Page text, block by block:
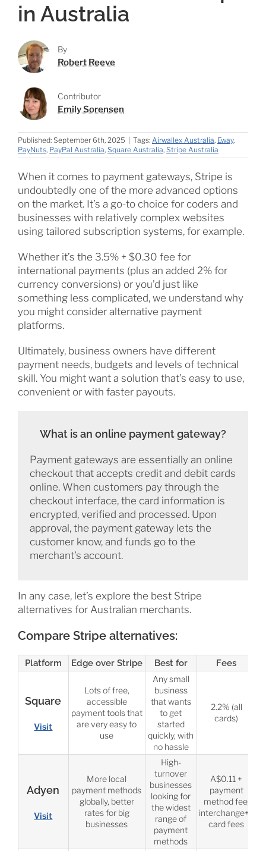
in Australia
By
Robert Reeve
Contributor
Emily Sorensen
Published: September 6th, 2025 | Tags: Airwallex Australia, Eway,
PayNuts, PayPal Australia, Square Australia, Stripe Australia
When it comes to payment gateways, Stripe is
undoubtedly one of the more advanced options
on the market. It’s a go-to choice for coders and
businesses with relatively complex websites
using tailored subscription systems, for example.
Whether it’s the 3.5% + $0.30 fee for
international payments (plus an added 2% for
currency conversions) or you’d just like
something less complicated, we understand why
you might consider alternative payment
platforms.
Ultimately, business owners have different
payment needs, budgets and levels of technical
skill. You might want a solution that’s easy to use,
convenient or with faster payouts.
What is an online payment gateway?
Payment gateways are essentially an online
checkout that accepts credit and debit cards
online. When customers pay through the
checkout interface, the card information is
encrypted, verified and processed. Upon
approval, the payment gateway lets the
customer know, and funds go to the
merchant’s account.
In any case, let’s explore the best Stripe
alternatives for Australian merchants.
Compare Stripe alternatives:
Platform Edge over Stripe Best for Fees
Square
Visit
Lots of free,
accessible
payment tools that
are very easy to
use
Any small
business
that wants
to get
started
quickly, with
no hassle
2.2% (all
cards)
Adyen
Visit
More local
payment methods
globally, better
rates for big
businesses
High-
turnover
businesses
looking for
the widest
range of
payment
methods
A$0.11 +
payment
method fee;
interchange++
card fees